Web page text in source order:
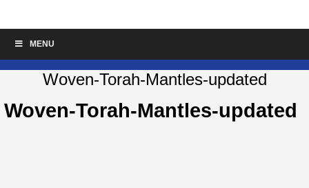
MENU
Woven-Torah-Mantles-updated
Woven-Torah-Mantles-updated